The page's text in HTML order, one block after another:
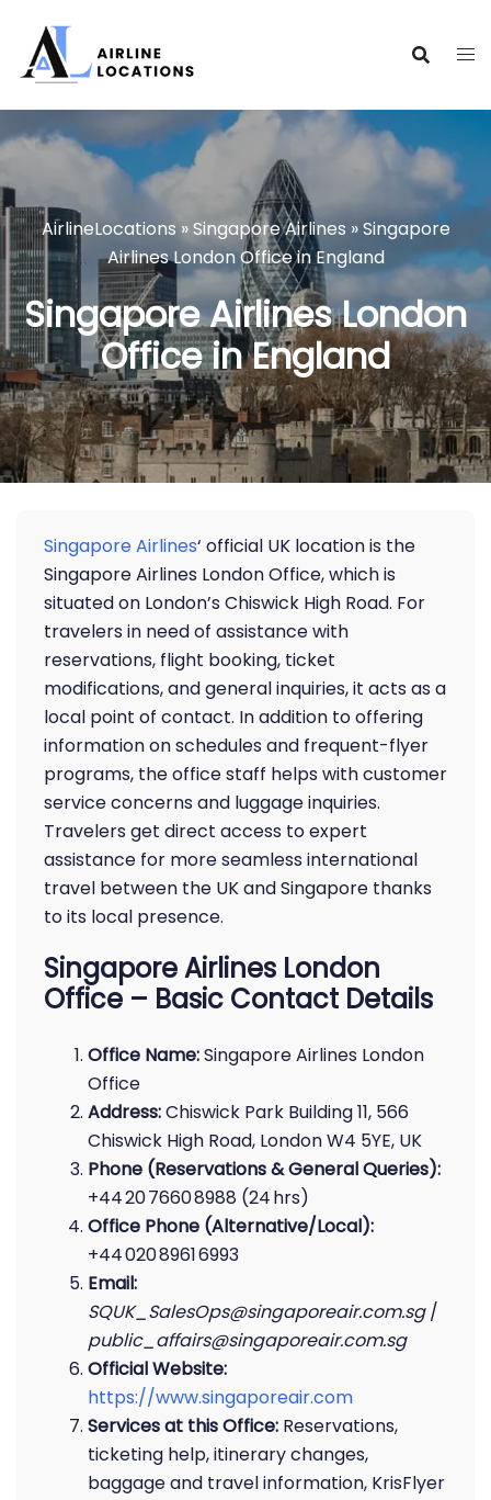
content
AirlineLocations»Singapore Airlines »Singapore
Airlines London Office in England
Singapore Airlines London
Office in England
Singapore Airlines‘ official UK location is the
Singapore Airlines London Office, which is
situated on London’s Chiswick High Road. For
travelers in need of assistance with
reservations, flight booking, ticket
modifications, and general inquiries, it acts as a
local point of contact. In addition to offering
information on schedules and frequent-flyer
programs, the office staff helps with customer
service concerns and luggage inquiries.
Travelers get direct access to expert
assistance for more seamless international
travel between the UK and Singapore thanks
to its local presence.
Singapore Airlines London
Office – Basic Contact Details
Office Name:Singapore Airlines London
Office
Address:Chiswick Park Building 11, 566
Chiswick High Road, London W4 5YE, UK
Phone (Reservations & General Queries):
+44 20 7660 8988 (24 hrs)
Office Phone (Alternative/Local):
+44 020 8961 6993
Email:
SQUK_SalesOps@singaporeair.com.sg/
public_affairs@singaporeair.com.sg
Official Website:
https://www.singaporeair.com
Services at this Office: Reservations,
ticketing help, itinerary changes,
baggage and travel information, KrisFlyer